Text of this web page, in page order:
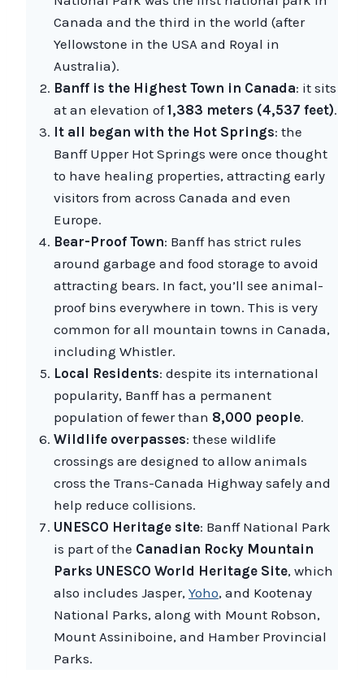
Canada and the third in the world (after
Yellowstone in the USA and Royal in
Australia).
Banff is the Highest Town in Canada: it sits
at an elevation of1,383 meters (4,537 feet).
It all began with the Hot Springs: the
Banff Upper Hot Springs were once thought
to have healing properties, attracting early
visitors from across Canada and even
Europe.
Bear-Proof Town: Banff has strict rules
around garbage and food storage to avoid
attracting bears. In fact, you’ll see animal-
proof bins everywhere in town. This is very
common for all mountain towns in Canada,
including Whistler.
Local Residents: despite its international
popularity, Banff has a permanent
population of fewer than 8,000 people.
Wildlife overpasses: these wildlife
crossings are designed to allow animals
cross the Trans-Canada Highway safely and
help reduce collisions.
UNESCO Heritage site: Banff National Park
is part of the Canadian Rocky Mountain
Parks UNESCO World Heritage Site, which
also includes Jasper, Yoho, and Kootenay
National Parks, along with Mount Robson,
Mount Assiniboine, and Hamber Provincial
Parks.